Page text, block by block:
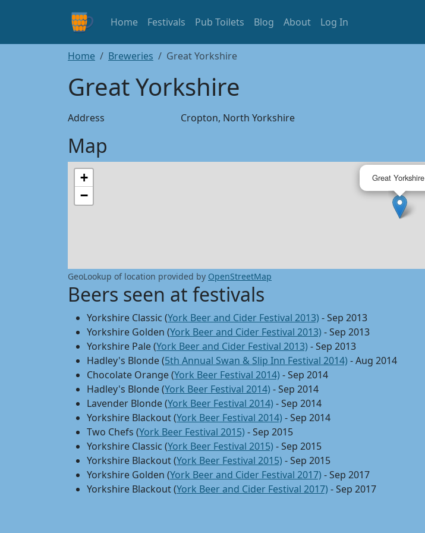
Home Festivals Pub Toilets Blog About Log In
Home Breweries Great Yorkshire
Great Yorkshire
Address Cropton, North Yorkshire
Map
Great Yorkshire
+
−
GeoLookup of location provided by OpenStreetMap
Beers seen at festivals
Yorkshire Classic (York Beer and Cider Festival 2013) - Sep 2013
Yorkshire Golden (York Beer and Cider Festival 2013) - Sep 2013
Yorkshire Pale (York Beer and Cider Festival 2013) - Sep 2013
Hadley's Blonde (5th Annual Swan & Slip Inn Festival 2014) - Aug 2014
Chocolate Orange (York Beer Festival 2014) - Sep 2014
Hadley's Blonde (York Beer Festival 2014) - Sep 2014
Lavender Blonde (York Beer Festival 2014) - Sep 2014
Yorkshire Blackout (York Beer Festival 2014) - Sep 2014
Two Chefs (York Beer Festival 2015) - Sep 2015
Yorkshire Classic (York Beer Festival 2015) - Sep 2015
Yorkshire Blackout (York Beer Festival 2015) - Sep 2015
Yorkshire Golden (York Beer and Cider Festival 2017) - Sep 2017
Yorkshire Blackout (York Beer and Cider Festival 2017) - Sep 2017